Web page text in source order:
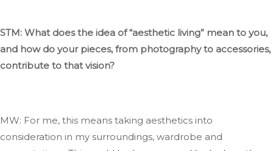
STM: What doesthe idea of“aesthetic living” mean to you,
and how do your pieces, from photography to accessories,
contribute to that vision?
MW: For me, this means taking aesthetics into
consideration in my surroundings, wardrobe and